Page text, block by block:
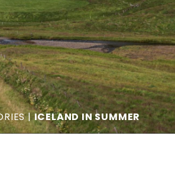
|ICELAND IN SUMMER